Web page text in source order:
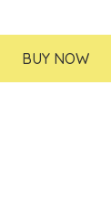
BUY NOW